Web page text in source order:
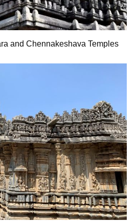
and Chennakeshava Temples